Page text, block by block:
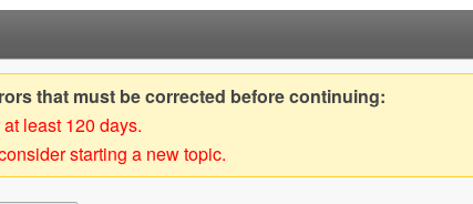
that must be corrected before continuing:
least 120 days.
starting a new topic.